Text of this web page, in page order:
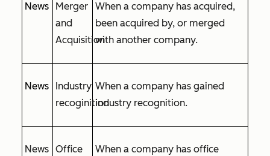
News
Merger
and
Acquisition
When a company has acquired,
been acquired by, or merged
with another company.
News
Industry
recoginition
When a company has gained
industry recognition.
News Office
When a company has office